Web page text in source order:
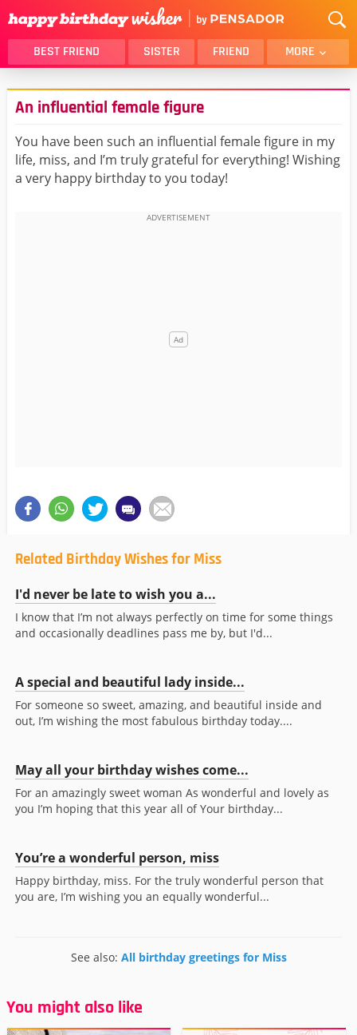
BEST FRIEND SISTER FRIEND MORE
THANK YOU
BROTHER
DAUGHTER
HUSBAND
FUNNY
LOVER
WIFE
MOM
An influential female figure
You have been such an influential female figure in my
life, miss, and I’m truly grateful for everything! Wishing
a very happy birthday to you today!
Related Birthday Wishes for Miss
I'd never be late to wish you a...
I know that I’m not always perfectly on time for some things
and occasionally deadlines pass me by, but I'd...
A special and beautiful lady inside...
For someone so sweet, amazing, and beautiful inside and
out, I’m wishing the most fabulous birthday today....
May all your birthday wishes come...
For an amazingly sweet woman As wonderful and lovely as
you I’m hoping that this year all of Your birthday...
You’re a wonderful person, miss
Happy birthday, miss. For the truly wonderful person that
you are, I’m wishing you an equally wonderful...
See also: All birthday greetings for Miss
You might also like